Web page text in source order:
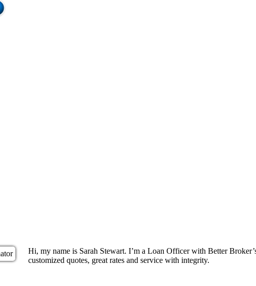
Hi, my name is Sarah Stewart. I’m a Loan Officer with Better
customized quotes, great rates and service with integrity.